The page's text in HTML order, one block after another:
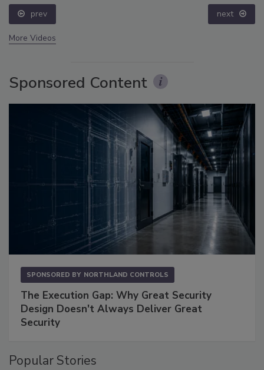
prev next
More Videos
Sponsored Content
SPONSORED BY NORTHLAND CONTROLS
The Execution Gap: Why Great Security
Design Doesn't Always Deliver Great
Security
Popular Stories